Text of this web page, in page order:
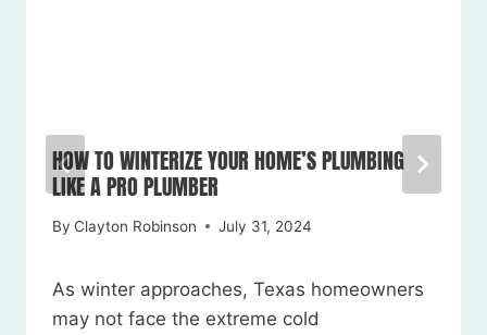
HOW TO WINTERIZE YOUR HOME’S PLUMBING
LIKE A PRO PLUMBER
By Clayton Robinson July 31, 2024
As winter approaches, Texas homeowners
may not face the extreme cold